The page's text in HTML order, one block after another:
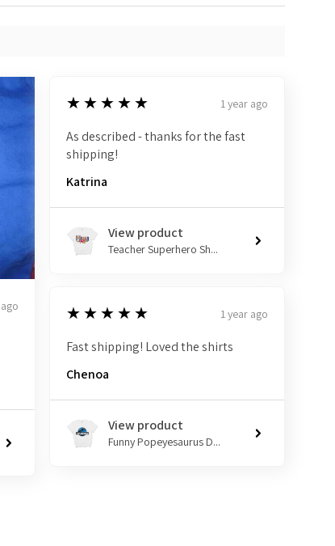
5
★★★★★ 1 year ago
As described - thanks for the fast
shipping!
Katrina
View product
Teacher Superhero Sh...
5
★★★★★ 1 year ago
Fast shipping! Loved the shirts
Chenoa
View product
Funny Popeyesaurus D...